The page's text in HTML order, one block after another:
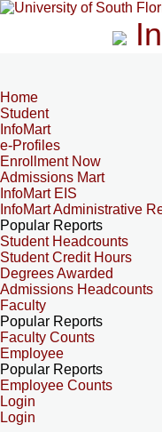
Home
Student
InfoMart
e-Profiles
Enrollment Now
Admissions Mart
InfoMart EIS
InfoMart Administrative
Popular Reports
Student Headcounts
Student Credit Hours
Degrees Awarded
Admissions Headcounts
Faculty
Popular Reports
Faculty Counts
Employee
Popular Reports
Employee Counts
Login
Login